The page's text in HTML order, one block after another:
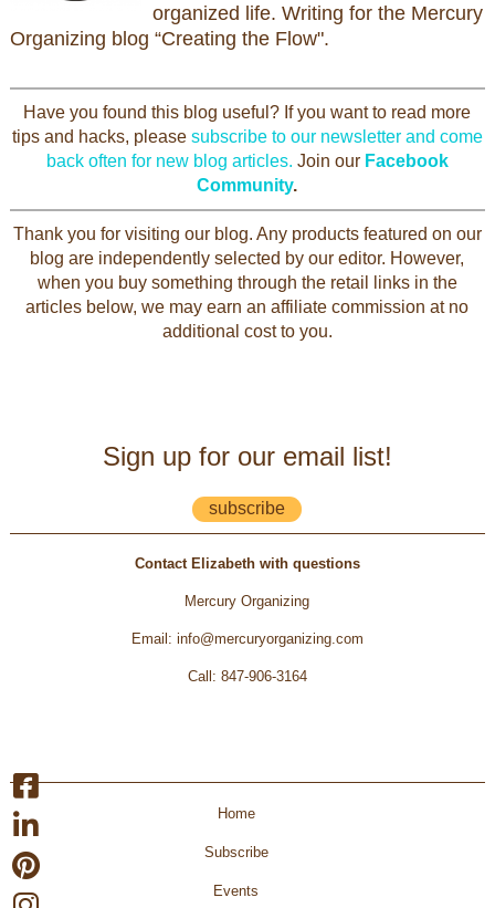
organized life. Writing for the Mercury
Organizing blog “Creating the Flow".
Have you found this blog useful? If you want to read more
tips and hacks, please subscribe to our newsletter and come
back often for new blog articles. Join our Facebook
Community.
Thank you for visiting our blog. Any products featured on our
blog are independently selected by our editor. However,
when you buy something through the retail links in the
articles below, we may earn an affiliate commission at no
additional cost to you.
Sign up for our email list!
subscribe
Contact Elizabeth with questions
Mercury Organizing
Email : info@mercuryorganizing.com
Call : 847-906-3164
Home
Subscribe
Events